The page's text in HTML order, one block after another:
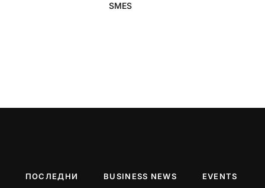
SMES
ПОСЛЕДНИ BUSINESS NEWS
EVENTS